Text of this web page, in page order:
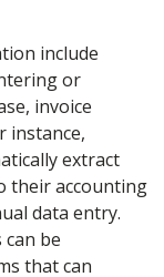
include
or
invoice
instance,
extract
their accounting
data entry.
be
that can